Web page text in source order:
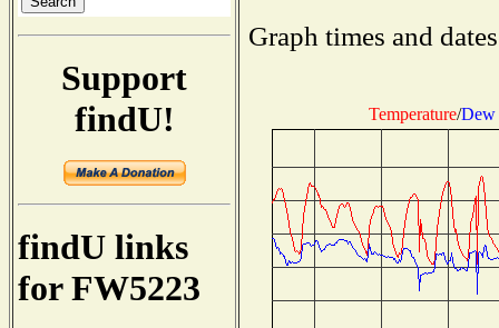
Support
findU!
findU links
for FW5223
Graph times and
Temperature/Dew